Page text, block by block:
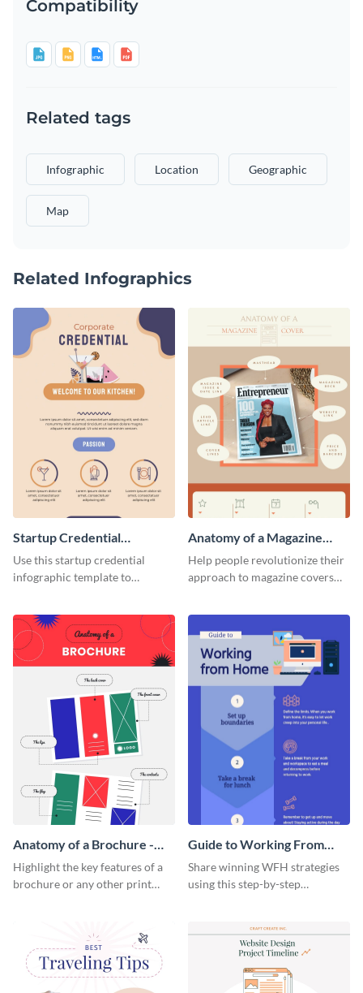
Compatibility
Related tags
Infographic Location Geographic
Map
Related Infographics
Startup Credential
Infographic
Use this startup credential
infographic template to
a startup.
Anatomy of a Magazine
Cover - Infographic
Help people revolutionize their
approach to magazine covers
template.
Anatomy of a Brochure -
Infographic
Highlight the key features of a
brochure or any other print
Guide to Working From
Home Infographic
Share winning WFH strategies
using this step-by-step